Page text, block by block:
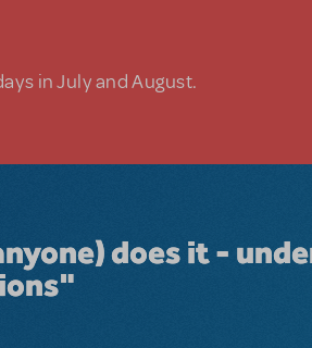
in July and August.
does it -